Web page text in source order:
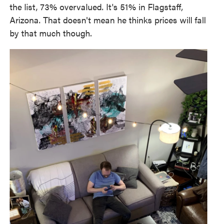
the list, 73% overvalued. It's 51% in Flagstaff,
Arizona. That doesn't mean he thinks prices will fall
by that much though.